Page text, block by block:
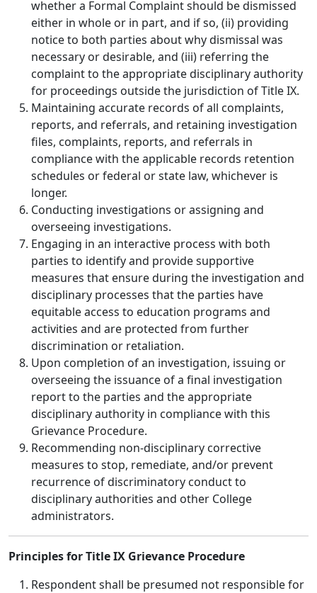
whether a Formal Complaint should be dismissed
either in whole or in part, and if so, (ii) providing
notice to both parties about why dismissal was
necessary or desirable, and (iii) referring the
complaint to the appropriate disciplinary authority
for proceedings outside the jurisdiction of Title IX.
Maintaining accurate records of all complaints,
reports, and referrals, and retaining investigation
files, complaints, reports, and referrals in
compliance with the applicable records retention
schedules or federal or state law, whichever is
longer.
Conducting investigations or assigning and
overseeing investigations.
Engaging in an interactive process with both
parties to identify and provide supportive
measures that ensure during the investigation and
disciplinary processes that the parties have
equitable access to education programs and
activities and are protected from further
discrimination or retaliation.
Upon completion of an investigation, issuing or
overseeing the issuance of a final investigation
report to the parties and the appropriate
disciplinary authority in compliance with this
Grievance Procedure.
Recommending non-disciplinary corrective
measures to stop, remediate, and/or prevent
recurrence of discriminatory conduct to
disciplinary authorities and other College
administrators.
Principles for Title IX Grievance Procedure
Respondent shall be presumed not responsible for